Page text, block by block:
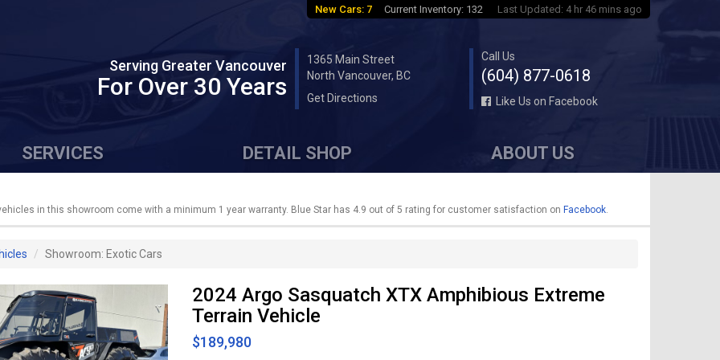
New Cars: 7 Current Inventory: 132 Last Updated: 4 hr 46 mins ago
Serving Greater Vancouver
For Over 30 Years
1365 Main Street
North Vancouver, BC
Get Directions
Call Us
(604) 877-0618
Like Us on Facebook
SERVICES DETAIL SHOP ABOUT US
in this showroom come with a minimum 1 year warranty. Blue Star has 4.9 out of 5 rating for customer satisfaction on Facebook.
Showroom: Exotic Cars
2024 Argo Sasquatch XTX Amphibious Extreme
Terrain Vehicle
$189,980